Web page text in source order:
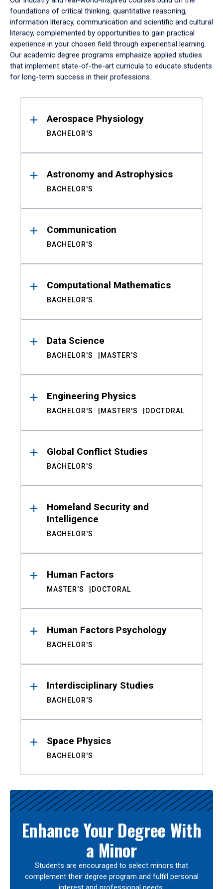
foundations of critical thinking, quantitative reasoning,
information literacy, communication and scientific and cultural
literacy, complemented by opportunities to gain practical
experience in your chosen field through experiential learning.
Our academic degree programs emphasize applied studies
that implement state-of-the-art curricula to educate students
for long-term success in their professions.
ResultsAerospace Physiology
BACHELOR'S
Astronomy and Astrophysics
BACHELOR'S
Communication
BACHELOR'S
Computational Mathematics
BACHELOR'S
Data Science
BACHELOR'S MASTER'S
Engineering Physics
BACHELOR'S MASTER'S DOCTORAL
Global Conflict Studies
BACHELOR'S
Homeland Security and
Intelligence
BACHELOR'S
Human Factors
MASTER'S DOCTORAL
Human Factors Psychology
BACHELOR'S
Interdisciplinary Studies
BACHELOR'S
Space Physics
BACHELOR'S
Enhance Your Degree With
a Minor
Students are encouraged to select minors that
complement their degree program and fulfill personal